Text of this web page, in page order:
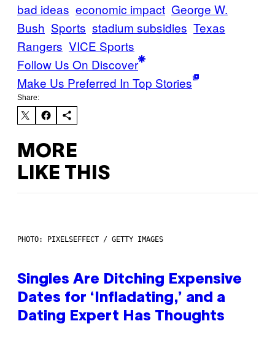
bad ideas economic impact George W.
Bush Sports stadium subsidies Texas
Rangers VICE Sports
Follow Us On Discover
Make Us Preferred In Top Stories
Share:
MORE
LIKE THIS
PHOTO: PIXELSEFFECT / GETTY IMAGES
Singles Are Ditching Expensive
Dates for ‘Infladating,’ and a
Dating Expert Has Thoughts